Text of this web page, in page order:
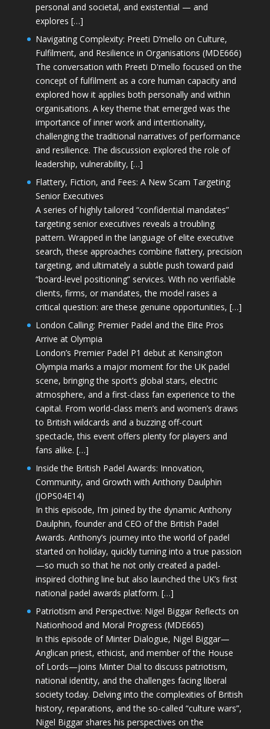
personal and societal, and existential — and
explores […]
Navigating Complexity: Preeti D’mello on Culture,
Fulfilment, and Resilience in Organisations (MDE666)
The conversation with Preeti D'mello focused on the
concept of fulfilment as a core human capacity and
explored how it applies both personally and within
organisations. A key theme that emerged was the
importance of inner work and intentionality,
challenging the traditional narratives of performance
and resilience. The discussion explored the role of
leadership, vulnerability, […]
Flattery, Fiction, and Fees: A New Scam Targeting
Senior Executives
A series of highly tailored “confidential mandates”
targeting senior executives reveals a troubling
pattern. Wrapped in the language of elite executive
search, these approaches combine flattery, precision
targeting, and ultimately a subtle push toward paid
“board-level positioning” services. With no verifiable
clients, firms, or mandates, the model raises a
critical question: are these genuine opportunities, […]
London Calling: Premier Padel and the Elite Pros
Arrive at Olympia
London’s Premier Padel P1 debut at Kensington
Olympia marks a major moment for the UK padel
scene, bringing the sport’s global stars, electric
atmosphere, and a first-class fan experience to the
capital. From world-class men’s and women’s draws
to British wildcards and a buzzing off-court
spectacle, this event offers plenty for players and
fans alike. […]
Inside the British Padel Awards: Innovation,
Community, and Growth with Anthony Daulphin
(JOPS04E14)
In this episode, I’m joined by the dynamic Anthony
Daulphin, founder and CEO of the British Padel
Awards. Anthony’s journey into the world of padel
started on holiday, quickly turning into a true passion
—so much so that he not only created a padel-
inspired clothing line but also launched the UK’s first
national padel awards platform. […]
Patriotism and Perspective: Nigel Biggar Reflects on
Nationhood and Moral Progress (MDE665)
In this episode of Minter Dialogue, Nigel Biggar—
Anglican priest, ethicist, and member of the House
of Lords—joins Minter Dial to discuss patriotism,
national identity, and the challenges facing liberal
society today. Delving into the complexities of British
history, reparations, and the so-called “culture wars”,
Nigel Biggar shares his perspectives on the